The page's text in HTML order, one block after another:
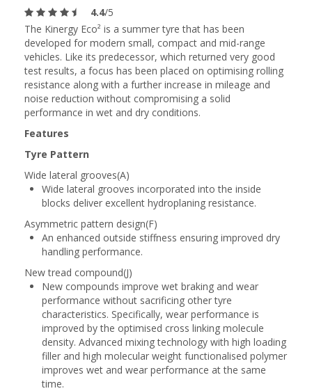
4.4/5
The Kinergy Eco² is a summer tyre that has been
developed for modern small, compact and mid-range
vehicles. Like its predecessor, which returned very good
test results, a focus has been placed on optimising rolling
resistance along with a further increase in mileage and
noise reduction without compromising a solid
performance in wet and dry conditions.
Features
Tyre Pattern
Wide lateral grooves(A)
Wide lateral grooves incorporated into the inside
blocks deliver excellent hydroplaning resistance.
Asymmetric pattern design(F)
An enhanced outside stiffness ensuring improved dry
handling performance.
New tread compound(J)
New compounds improve wet braking and wear
performance without sacrificing other tyre
characteristics. Specifically, wear performance is
improved by the optimised cross linking molecule
density. Advanced mixing technology with high loading
filler and high molecular weight functionalised polymer
improves wet and wear performance at the same
time.